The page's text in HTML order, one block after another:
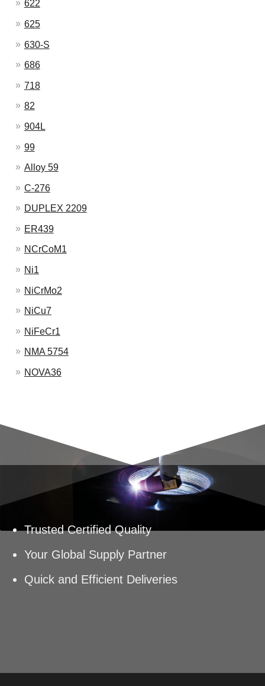
622
625
630-S
686
718
82
904L
99
Alloy 59
C-276
DUPLEX 2209
ER439
NCrCoM1
Ni1
NiCrMo2
NiCu7
NiFeCr1
NMA 5754
NOVA36
Trusted Certified Quality
Your Global Supply Partner
Quick and Efficient Deliveries